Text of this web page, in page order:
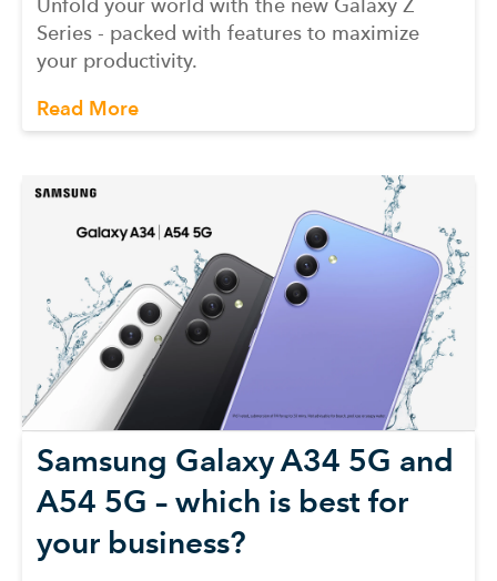
Unfold your world with the new Galaxy Z
Series - packed with features to maximize
your productivity.
Read More
Samsung Galaxy A34 5G and
A54 5G – which is best for
your business?